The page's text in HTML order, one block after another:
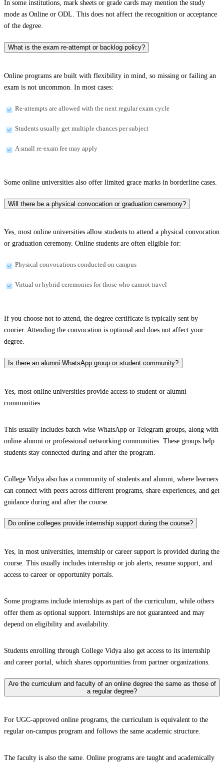
In some institutions, mark sheets or grade cards may mention the study
mode as Online or ODL. This does not affect the recognition or acceptance
of the degree.
What is the exam re-attempt or backlog policy?
Online programs are built with flexibility in mind, so missing or failing an
exam is not uncommon. In most cases:
Re-attempts are allowed with the next regular exam cycle
Students usually get multiple chances per subject
A small re-exam fee may apply
Some online universities also offer limited grace marks in borderline cases.
Will there be a physical convocation or graduation ceremony?
Yes, most online universities allow students to attend a physical convocation
or graduation ceremony. Online students are often eligible for:
Physical convocations conducted on campus
Virtual or hybrid ceremonies for those who cannot travel
If you choose not to attend, the degree certificate is typically sent by
courier. Attending the convocation is optional and does not affect your
degree.
Is there an alumni WhatsApp group or student community?
Yes, most online universities provide access to student or alumni
communities.
This usually includes batch-wise WhatsApp or Telegram groups, along with
online alumni or professional networking communities. These groups help
students stay connected during and after the program.
College Vidya also has a community of students and alumni, where learners
can connect with peers across different programs, share experiences, and get
guidance during and after the course.
Do online colleges provide internship support during the course?
Yes, in most universities, internship or career support is provided during the
course. This usually includes internship or job alerts, resume support, and
access to career or opportunity portals.
Some programs include internships as part of the curriculum, while others
offer them as optional support. Internships are not guaranteed and may
depend on eligibility and availability.
Students enrolling through College Vidya also get access to its internship
and career portal, which shares opportunities from partner organizations.
Are the curriculum and faculty of an online degree the same as those of
a regular degree?
For UGC-approved online programs, the curriculum is equivalent to the
regular on-campus program and follows the same academic structure.
The faculty is also the same. Online programs are taught and academically